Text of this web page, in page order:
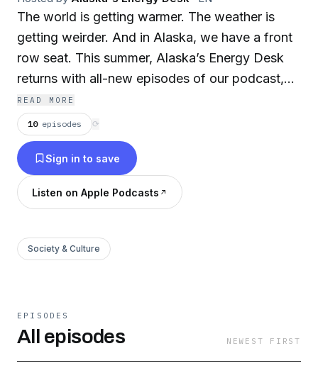
The world is getting warmer. The weather is
getting weirder. And in Alaska, we have a front
row seat. This summer, Alaska’s Energy Desk
returns with all-new episodes of our podcast,
Midnight Oil. Season Two is called The Big
Thaw. Last season, we looked back -- at the
state’s roller-coaster history with oil. This time,
we're looking forward, to one of the biggest
question marks ahead: climate change. What
does it mean to be an oil state in a warming
READ MORE
10 episodes ⟳
Sign in to save
Listen on Apple Podcasts
Society & Culture
EPISODES
All episodes NEWEST FIRST